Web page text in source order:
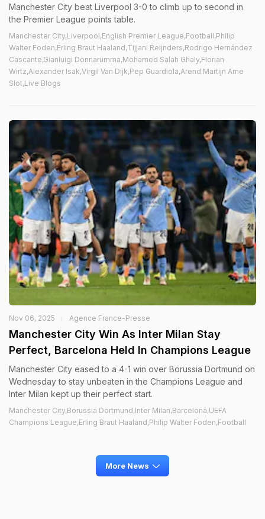
Manchester City beat Liverpool 3-0 to climb up to second in
the Premier League points table.
Manchester City,Liverpool,English Premier League,Football,Philip
Walter Foden,Erling Braut Haaland,Tijjani Reijnders,Rodrigo Hernández
Cascante,Gianluigi Donnarumma,Mohamed Salah Ghaly,Florian
Wirtz,Alexander Isak,Virgil Van Dijk,Pep Guardiola,Arend Martijn Arne
Slot,Live Blogs
Nov 06, 2025 Agence France-Presse
Manchester City Win As Inter Milan Stay
Perfect, Barcelona Held In Champions League
Manchester City eased to a 4-1 win over Borussia Dortmund on
Wednesday to stay unbeaten in the Champions League and
Inter Milan kept up their perfect start.
Manchester City,Borussia Dortmund,Inter Milan,Barcelona,UEFA
Champions League,Erling Braut Haaland,Philip Walter Foden,Football
More News